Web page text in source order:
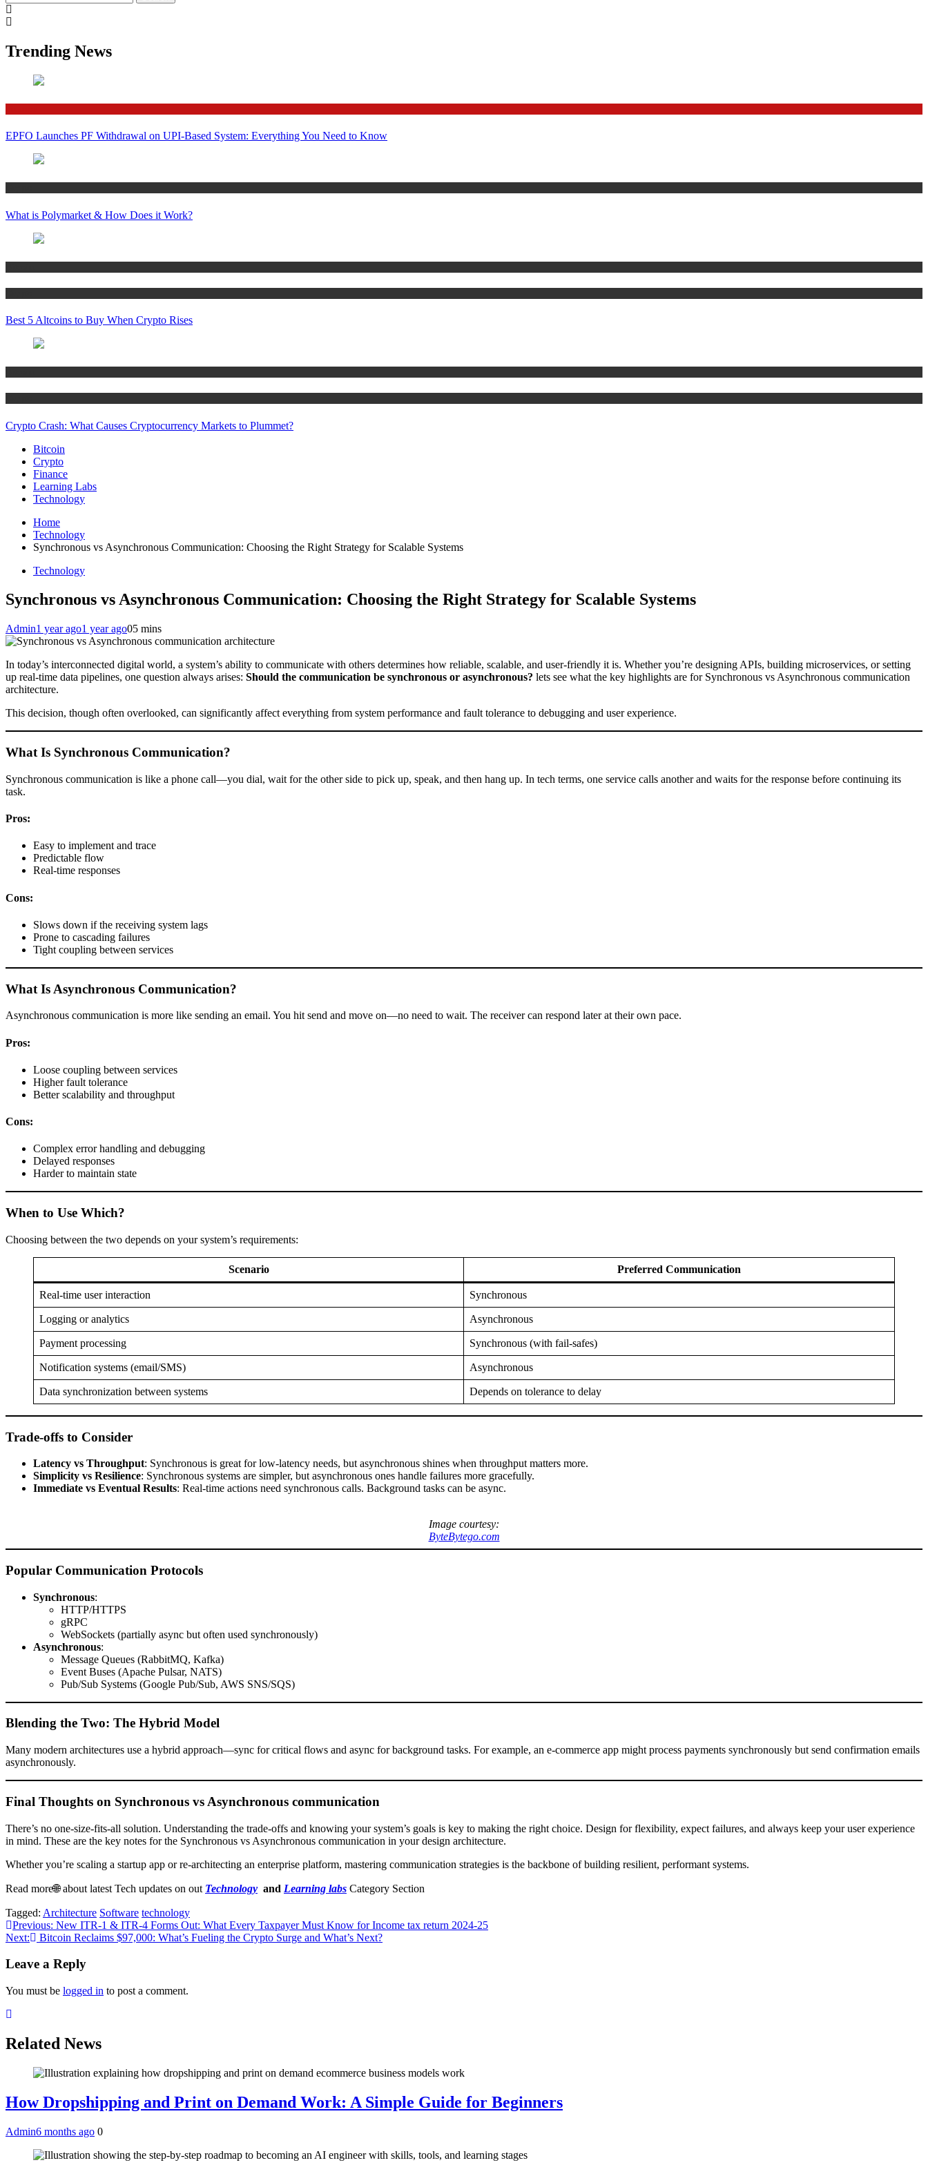
for:
Trending News
EPFO Launches PF Withdrawal on UPI-Based System: Everything You Need to Know
What is Polymarket & How Does it Work?
Best 5 Altcoins to Buy When Crypto Rises
Crypto Crash: What Causes Cryptocurrency Markets to Plummet?
Bitcoin
Crypto
Finance
Learning Labs
Technology
Home
Technology
Synchronous vs Asynchronous Communication: Choosing the Right Strategy for Scalable Systems
Technology
Synchronous vs Asynchronous Communication: Choosing the Right Strategy for Scalable Systems
Admin1 year ago1 year ago05 mins
In today’s interconnected digital world, a system’s ability to communicate with others determines how reliable, scalable, and user-friendly it is. Whether you’re designing APIs, building microservices, or setting
up real-time data pipelines, one question always arises: Should the communication be synchronous or asynchronous? lets see what the key highlights are for Synchronous vs Asynchronous communication
architecture.
This decision, though often overlooked, can significantly affect everything from system performance and fault tolerance to debugging and user experience.
What Is Synchronous Communication?
Synchronous communication is like a phone call—you dial, wait for the other side to pick up, speak, and then hang up. In tech terms, one service calls another and waits for the response before continuing its
task.
Pros:
Easy to implement and trace
Predictable flow
Real-time responses
Cons:
Slows down if the receiving system lags
Prone to cascading failures
Tight coupling between services
What Is Asynchronous Communication?
Asynchronous communication is more like sending an email. You hit send and move on—no need to wait. The receiver can respond later at their own pace.
Pros:
Loose coupling between services
Higher fault tolerance
Better scalability and throughput
Cons:
Complex error handling and debugging
Delayed responses
Harder to maintain state
When to Use Which?
Choosing between the two depends on your system’s requirements:
Scenario Preferred Communication
Real-time user interaction Synchronous
Logging or analytics Asynchronous
Payment processing Synchronous (with fail-safes)
Notification systems (email/SMS) Asynchronous
Data synchronization between systems Depends on tolerance to delay
Trade-offs to Consider
Latency vs Throughput: Synchronous is great for low-latency needs, but asynchronous shines when throughput matters more.
Simplicity vs Resilience: Synchronous systems are simpler, but asynchronous ones handle failures more gracefully.
Immediate vs Eventual Results: Real-time actions need synchronous calls. Background tasks can be async.
Image courtesy:
ByteBytego.com
Popular Communication Protocols
Synchronous:
HTTP/HTTPS
gRPC
WebSockets (partially async but often used synchronously)
Asynchronous:
Message Queues (RabbitMQ, Kafka)
Event Buses (Apache Pulsar, NATS)
Pub/Sub Systems (Google Pub/Sub, AWS SNS/SQS)
Blending the Two: The Hybrid Model
Many modern architectures use a hybrid approach—sync for critical flows and async for background tasks. For example, an e-commerce app might process payments synchronously but send confirmation emails
asynchronously.
Final Thoughts on Synchronous vs Asynchronous communication
There’s no one-size-fits-all solution. Understanding the trade-offs and knowing your system’s goals is key to making the right choice. Design for flexibility, expect failures, and always keep your user experience
in mind. These are the key notes for the Synchronous vs Asynchronous communication in your design architecture.
Whether you’re scaling a startup app or re-architecting an enterprise platform, mastering communication strategies is the backbone of building resilient, performant systems.
Read more🌐 about latest Tech updates on out Technology and Learning labs Category Section
Tagged: Architecture Software technology
Post
navigation
Previous: New ITR-1 & ITR-4 Forms Out: What Every Taxpayer Must Know for Income tax return 2024-25
Next:
Bitcoin Reclaims $97,000: What’s Fueling the Crypto Surge and What’s Next?
Leave a Reply
You must be logged in to post a comment.
Related News
How Dropshipping and Print on Demand Work: A Simple Guide for Beginners
Admin6 months ago 0